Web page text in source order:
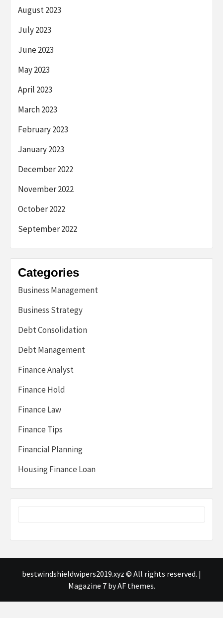
August 2023
July 2023
June 2023
May 2023
April 2023
March 2023
February 2023
January 2023
December 2022
November 2022
October 2022
September 2022
Categories
Business Management
Business Strategy
Debt Consolidation
Debt Management
Finance Analyst
Finance Hold
Finance Law
Finance Tips
Financial Planning
Housing Finance Loan
bestwindshieldwipers2019.xyz © All rights reserved. |
Magazine 7by AF themes.